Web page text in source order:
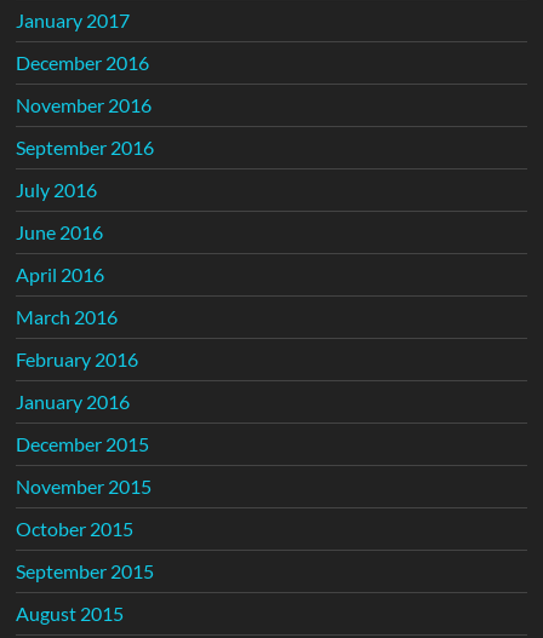
January 2017
December 2016
November 2016
September 2016
July 2016
June 2016
April 2016
March 2016
February 2016
January 2016
December 2015
November 2015
October 2015
September 2015
August 2015